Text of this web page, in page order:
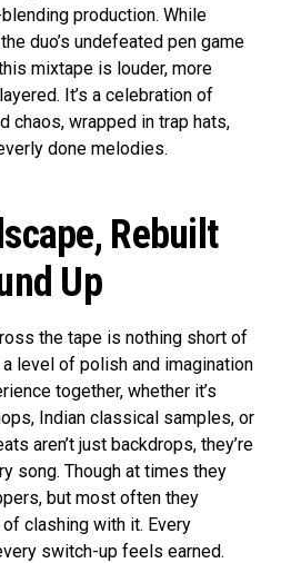
production. While
duo’s undefeated pen game
mixtape is louder, more
It’s a celebration of
chaos, wrapped in trap hats,
done melodies.
Rebuilt
Up
the tape is nothing short of
level of polish and imagination
together, whether it’s
Indian classical samples, or
aren’t just backdrops, they’re
song. Though at times they
but most often they
clashing with it. Every
switch-up feels earned.